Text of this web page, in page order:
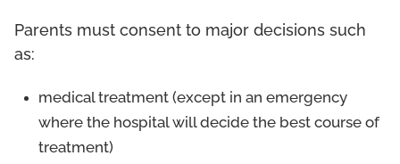
Parents must consent to major decisions such
as:
medical treatment (except in an emergency
where the hospital will decide the best course of
treatment)